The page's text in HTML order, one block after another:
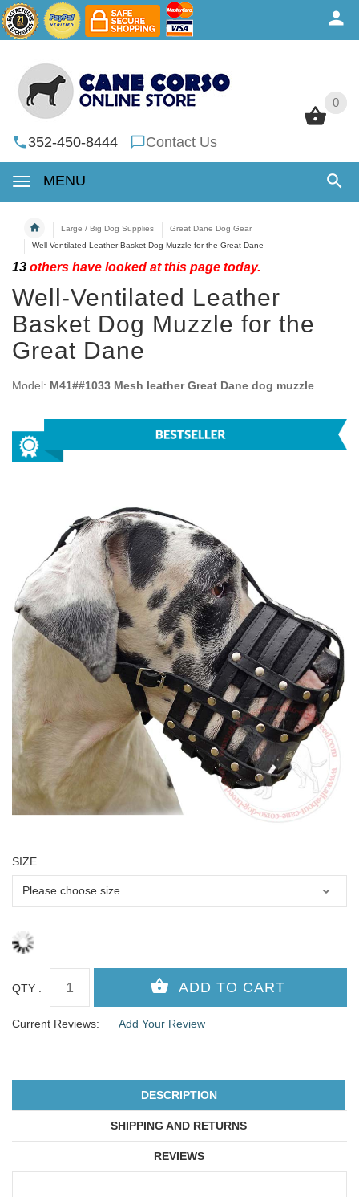
0
352-450-8444 Contact Us
MENU
0
Large / Big Dog Supplies
Great Dane Dog Gear
Well-Ventilated Leather Basket Dog Muzzle for the Great Dane
13 others have looked at this page today.
Well-Ventilated Leather
Basket Dog Muzzle for the
Great Dane
Model: M41##1033 Mesh leather Great Dane dog muzzle
SIZE
QTY :
Current Reviews: Add Your Review
DESCRIPTION
SHIPPING AND RETURNS
REVIEWS